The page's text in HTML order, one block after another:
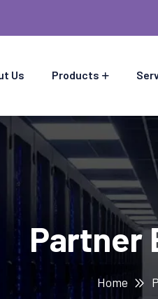
Us Products
Partner
Home